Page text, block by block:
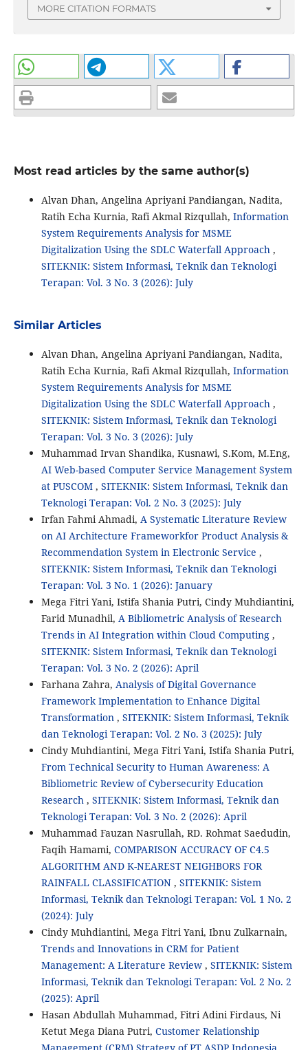
MORE CITATION FORMATS
Most read articles by the same author(s)
Alvan Dhan, Angelina Apriyani Pandiangan, Nadita,
Ratih Echa Kurnia, Rafi Akmal Rizqullah, Information
System Requirements Analysis for MSME
Digitalization Using the SDLC Waterfall Approach ,
SITEKNIK: Sistem Informasi, Teknik dan Teknologi
Terapan: Vol. 3 No. 3 (2026): July
Similar Articles
Alvan Dhan, Angelina Apriyani Pandiangan, Nadita,
Ratih Echa Kurnia, Rafi Akmal Rizqullah, Information
System Requirements Analysis for MSME
Digitalization Using the SDLC Waterfall Approach ,
SITEKNIK: Sistem Informasi, Teknik dan Teknologi
Terapan: Vol. 3 No. 3 (2026): July
Muhammad Irvan Shandika, Kusnawi, S.Kom, M.Eng,
AI Web-based Computer Service Management System
at PUSCOM , SITEKNIK: Sistem Informasi, Teknik dan
Teknologi Terapan: Vol. 2 No. 3 (2025): July
Irfan Fahmi Ahmadi, A Systematic Literature Review
on AI Architecture Frameworkfor Product Analysis &
Recommendation System in Electronic Service ,
SITEKNIK: Sistem Informasi, Teknik dan Teknologi
Terapan: Vol. 3 No. 1 (2026): January
Mega Fitri Yani, Istifa Shania Putri, Cindy Muhdiantini,
Farid Munadhil, A Bibliometric Analysis of Research
Trends in AI Integration within Cloud Computing ,
SITEKNIK: Sistem Informasi, Teknik dan Teknologi
Terapan: Vol. 3 No. 2 (2026): April
Farhana Zahra, Analysis of Digital Governance
Framework Implementation to Enhance Digital
Transformation , SITEKNIK: Sistem Informasi, Teknik
dan Teknologi Terapan: Vol. 2 No. 3 (2025): July
Cindy Muhdiantini, Mega Fitri Yani, Istifa Shania Putri,
From Technical Security to Human Awareness: A
Bibliometric Review of Cybersecurity Education
Research , SITEKNIK: Sistem Informasi, Teknik dan
Teknologi Terapan: Vol. 3 No. 2 (2026): April
Muhammad Fauzan Nasrullah, RD. Rohmat Saedudin,
Faqih Hamami, COMPARISON ACCURACY OF C4.5
ALGORITHM AND K-NEAREST NEIGHBORS FOR
RAINFALL CLASSIFICATION , SITEKNIK: Sistem
Informasi, Teknik dan Teknologi Terapan: Vol. 1 No. 2
(2024): July
Cindy Muhdiantini, Mega Fitri Yani, Ibnu Zulkarnain,
Trends and Innovations in CRM for Patient
Management: A Literature Review , SITEKNIK: Sistem
Informasi, Teknik dan Teknologi Terapan: Vol. 2 No. 2
(2025): April
Hasan Abdullah Muhammad, Fitri Adini Firdaus, Ni
Ketut Mega Diana Putri, Customer Relationship